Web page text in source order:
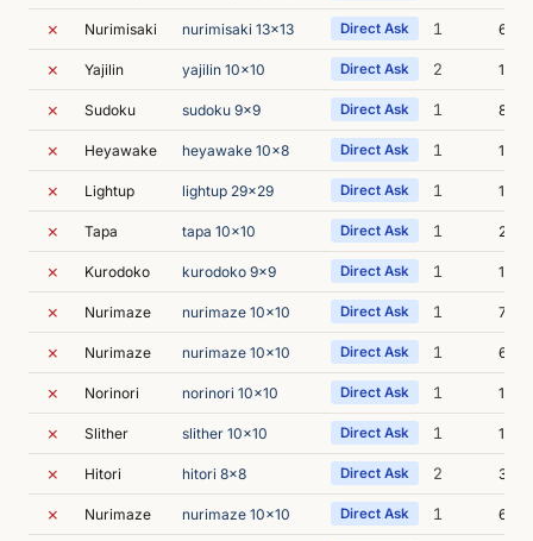
✗ Nurimisaki nurimisaki 13x13 Direct Ask 1 6m
✗ Yajilin yajilin 10x10 Direct Ask 2 19m
✗ Sudoku sudoku 9x9 Direct Ask 1 8m
✗ Heyawake heyawake 10x8 Direct Ask 1 13m
✗ Lightup lightup 29x29 Direct Ask 1 11m
✗ Tapa tapa 10x10 Direct Ask 1 28m
✗ Kurodoko kurodoko 9x9 Direct Ask 1 10m
✗ Nurimaze nurimaze 10x10 Direct Ask 1 7m
✗ Nurimaze nurimaze 10x10 Direct Ask 1 6m
✗ Norinori norinori 10x10 Direct Ask 1 11m
✗ Slither slither 10x10 Direct Ask 1 14m
✗ Hitori hitori 8x8 Direct Ask 2 33m
✗ Nurimaze nurimaze 10x10 Direct Ask 1 6m